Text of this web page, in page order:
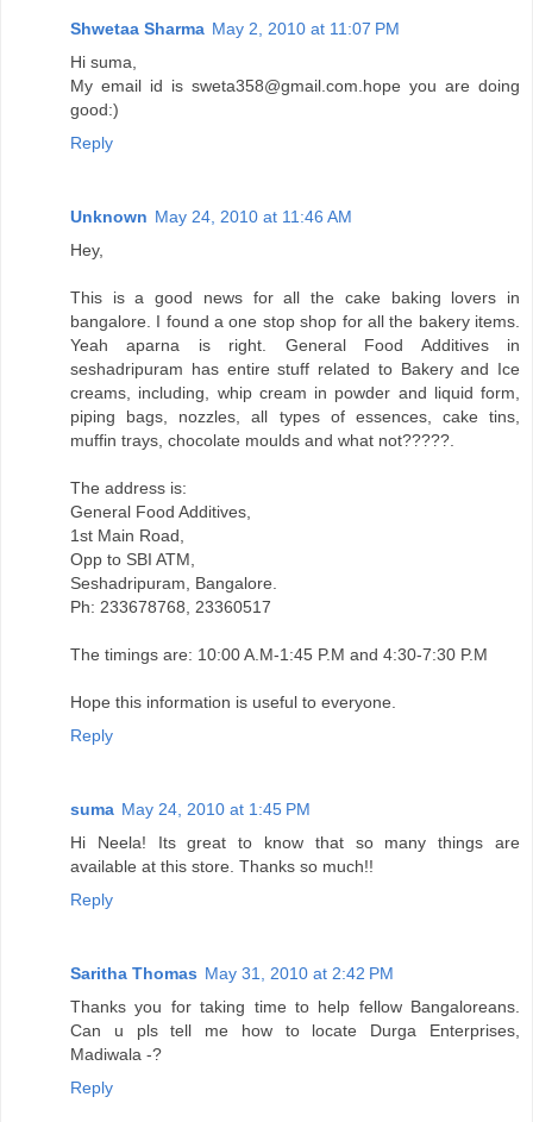
Shwetaa Sharma May 2, 2010 at 11:07 PM
Hi suma,
My email id is sweta358@gmail.com.hope you are doing
good:)
Reply
Unknown May 24, 2010 at 11:46 AM
Hey,
This is a good news for all the cake baking lovers in
bangalore. I found a one stop shop for all the bakery items.
Yeah aparna is right. General Food Additives in
seshadripuram has entire stuff related to Bakery and Ice
creams, including, whip cream in powder and liquid form,
piping bags, nozzles, all types of essences, cake tins,
muffin trays, chocolate moulds and what not?????.
The address is:
General Food Additives,
1st Main Road,
Opp to SBI ATM,
Seshadripuram, Bangalore.
Ph: 233678768, 23360517
The timings are: 10:00 A.M-1:45 P.M and 4:30-7:30 P.M
Hope this information is useful to everyone.
Reply
suma May 24, 2010 at 1:45 PM
Hi Neela! Its great to know that so many things are
available at this store. Thanks so much!!
Reply
Saritha Thomas May 31, 2010 at 2:42 PM
Thanks you for taking time to help fellow Bangaloreans.
Can u pls tell me how to locate Durga Enterprises,
Madiwala -?
Reply